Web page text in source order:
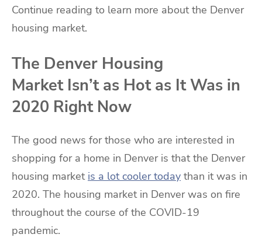
Continue reading to learn more about the Denver
housing market.
The Denver Housing
Market Isn’t as Hot as It Was in
2020 Right Now
The good news for those who are interested in
shopping for a home in Denver is that the Denver
housing market is a lot cooler today than it was in
2020. The housing market in Denver was on fire
throughout the course of the COVID-19
pandemic.